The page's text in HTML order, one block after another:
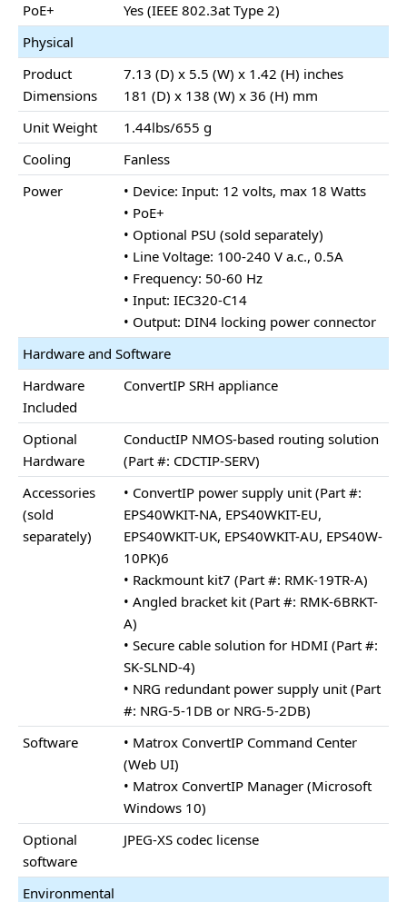
PoE+
Yes (IEEE 802.3at Type 2)
Physical
Product
Dimensions
7.13 (D) x 5.5 (W) x 1.42 (H) inches
181 (D) x 138 (W) x 36 (H) mm
Unit Weight
1.44lbs/655 g
Cooling
Fanless
Power
• Device: Input: 12 volts, max 18 Watts
• PoE+
• Optional PSU (sold separately)
• Line Voltage: 100-240 V a.c., 0.5A
• Frequency: 50-60 Hz
• Input: IEC320-C14
• Output: DIN4 locking power connector
Hardware and Software
Hardware
Included
ConvertIP SRH appliance
Optional
Hardware
ConductIP NMOS-based routing solution
(Part #: CDCTIP-SERV)
Accessories
(sold
separately)
• ConvertIP power supply unit (Part #:
EPS40WKIT-NA, EPS40WKIT-EU,
EPS40WKIT-UK, EPS40WKIT-AU, EPS40W-
10PK)6
• Rackmount kit7 (Part #: RMK-19TR-A)
• Angled bracket kit (Part #: RMK-6BRKT-
A)
• Secure cable solution for HDMI (Part #:
SK-SLND-4)
• NRG redundant power supply unit (Part
#: NRG-5-1DB or NRG-5-2DB)
Software
• Matrox ConvertIP Command Center
(Web UI)
• Matrox ConvertIP Manager (Microsoft
Windows 10)
Optional
software
JPEG-XS codec license
Environmental